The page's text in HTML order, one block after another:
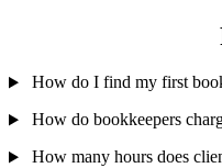
How do I find my first
How do bookkeepers
How many hours does